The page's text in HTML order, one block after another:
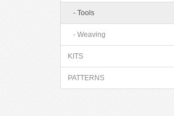
- Tools
- Weaving
KITS
PATTERNS